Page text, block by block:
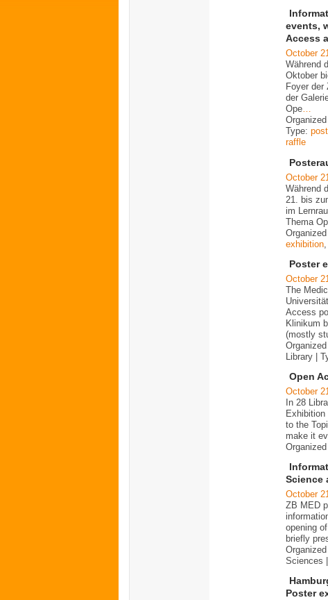
events,
Access
October
Während
Oktober
Foyer der
der
Ope…
Type:
raffle
October
Während
21. bis
im
Thema
exhibition
Poster
October
The
Access
Klinikum
(mostly
Library |
Open
October
In 28
to the
make it
Science
October
ZB MED
opening
briefly
Sciences
Poster